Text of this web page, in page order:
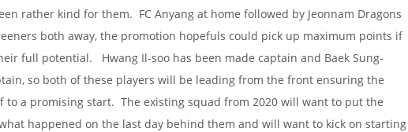
rather kind for them. FC Anyang at home followed by Jeonnam Dragons
both away, the promotion hopefuls could pick up maximum points if
full potential. Hwang Il-soo has been made captain and Baek Sung-
so both of these players will be leading from the front ensuring the
to a promising start. The existing squad from 2020 will want to put the
happened on the last day behind them and will want to kick on starting